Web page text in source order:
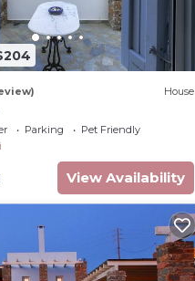
House
Parking
Pet Friendly
View Availability